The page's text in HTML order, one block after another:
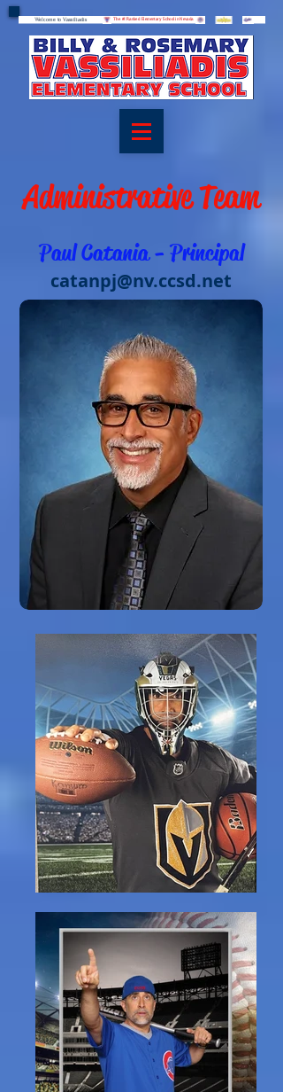
Welcome to Vassiliadis The #1 Ranked Elementary School in Nevada
Administrative Team
Paul Catania - Principal
catanpj@nv.ccsd.net